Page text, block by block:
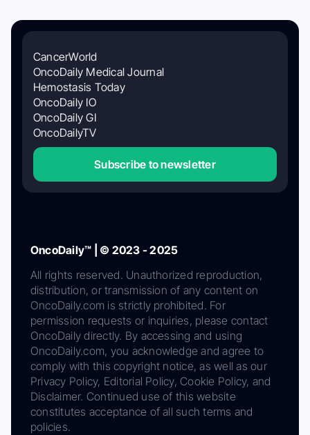
CancerWorld
OncoDaily Medical Journal
Hemostasis Today
OncoDaily IO
OncoDaily GI
OncoDailyTV
Subscribe to newsletter
OncoDaily™ | © 2023 - 2025
All rights reserved. Unauthorized reproduction,
distribution, or transmission of any content on
OncoDaily.com is strictly prohibited. For
permission requests or inquiries, please contact
OncoDaily directly. By accessing and using
OncoDaily.com, you acknowledge and agree to
comply with this copyright notice, as well as our
Privacy Policy, Editorial Policy, Cookie Policy, and
Disclaimer. Continued use of this website
constitutes acceptance of all such terms and
policies.